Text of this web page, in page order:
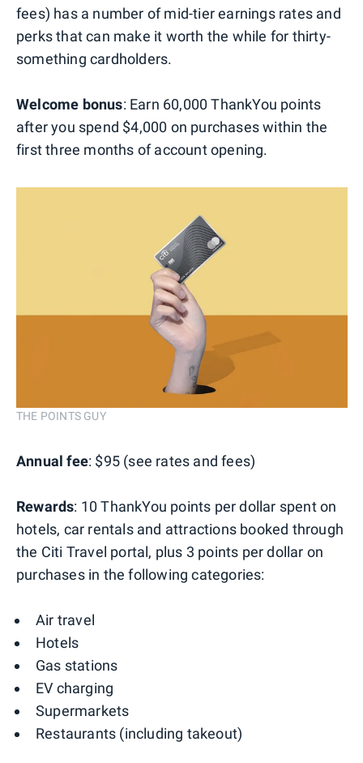
fees) has a number of mid-tier earnings rates and
perks that can make it worth the while for thirty-
something cardholders.
Welcome bonus: Earn 60,000 ThankYou points
after you spend $4,000 on purchases within the
first three months of account opening.
THE POINTS GUY
Annual fee: $95 (see rates and fees)
Rewards: 10 ThankYou points per dollar spent on
hotels, car rentals and attractions booked through
the Citi Travel portal, plus 3 points per dollar on
purchases in the following categories:
Air travel
Hotels
Gas stations
EV charging
Supermarkets
Restaurants (including takeout)